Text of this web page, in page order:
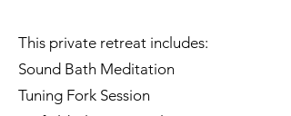
This private retreat includes:
Sound Bath Meditation
Tuning Fork Session